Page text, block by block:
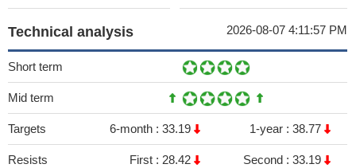
Technical analysis 2026-08-07 4:11:57 PM
Short term
Mid term
Targets 6-month : 33.19 1-year : 38.77
Resists First : 28.42 Second : 33.19